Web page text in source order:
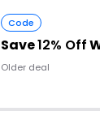
Code
Save12% Off
Older deal